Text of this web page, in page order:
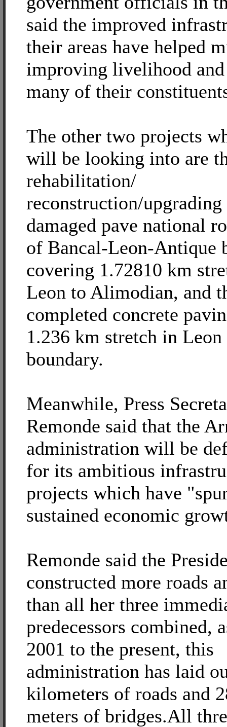
said the improved
their areas have helped
improving livelihood
many of their
The other two projects
will be looking into are
rehabilitation/
reconstruction/
damaged pave national
of Bancal-Leon-Antique
covering 1.72810 km
Leon to Alimodian, and
completed concrete
1.236 km stretch in
boundary.
Meanwhile, Press
Remonde said that the
administration will be
for its ambitious
projects which have
sustained economic
Remonde said the
constructed more roads
than all her three
predecessors combined,
2001 to the present, this
administration has laid
kilometers of roads and
meters of bridges.All